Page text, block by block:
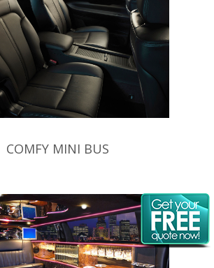
COMFY MINI BUS